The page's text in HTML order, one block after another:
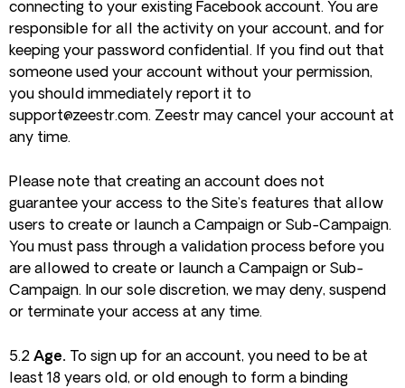
connecting to your existing Facebook account. You are
responsible for all the activity on your account, and for
keeping your password confidential. If you find out that
someone used your account without your permission,
you should immediately report it to
support@zeestr.com. Zeestr may cancel your account at
any time.
Please note that creating an account does not
guarantee your access to the Site’s features that allow
users to create or launch a Campaign or Sub-Campaign.
You must pass through a validation process before you
are allowed to create or launch a Campaign or Sub-
Campaign. In our sole discretion, we may deny, suspend
or terminate your access at any time.
5.2 Age. To sign up for an account, you need to be at
least 18 years old, or old enough to form a binding